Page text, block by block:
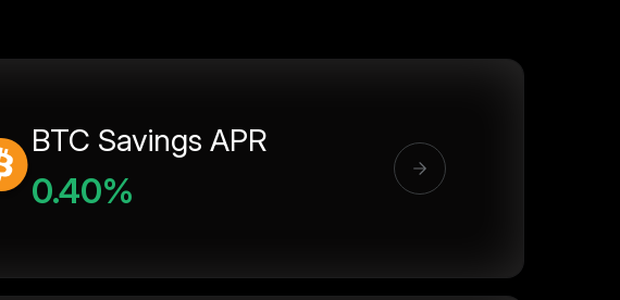
BTC Savings APR
0.40%